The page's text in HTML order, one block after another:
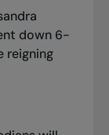
down 6-
reigning